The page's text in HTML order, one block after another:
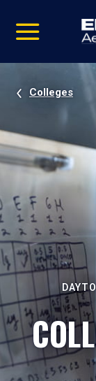
video
Navigation
Colleges